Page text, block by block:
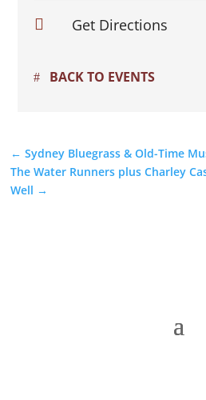
 Get Directions
BACK TO EVENTS
←Sydney Bluegrass & Old-Time
The Water Runners plus Charley
Well →